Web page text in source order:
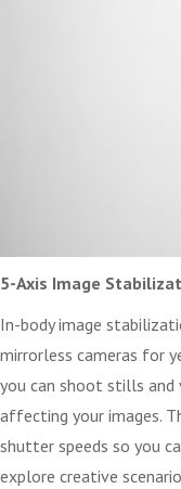
5-Axis Image
In-body image
mirrorless cameras for
you can shoot stills and
affecting your images.
shutter speeds so you
explore creative